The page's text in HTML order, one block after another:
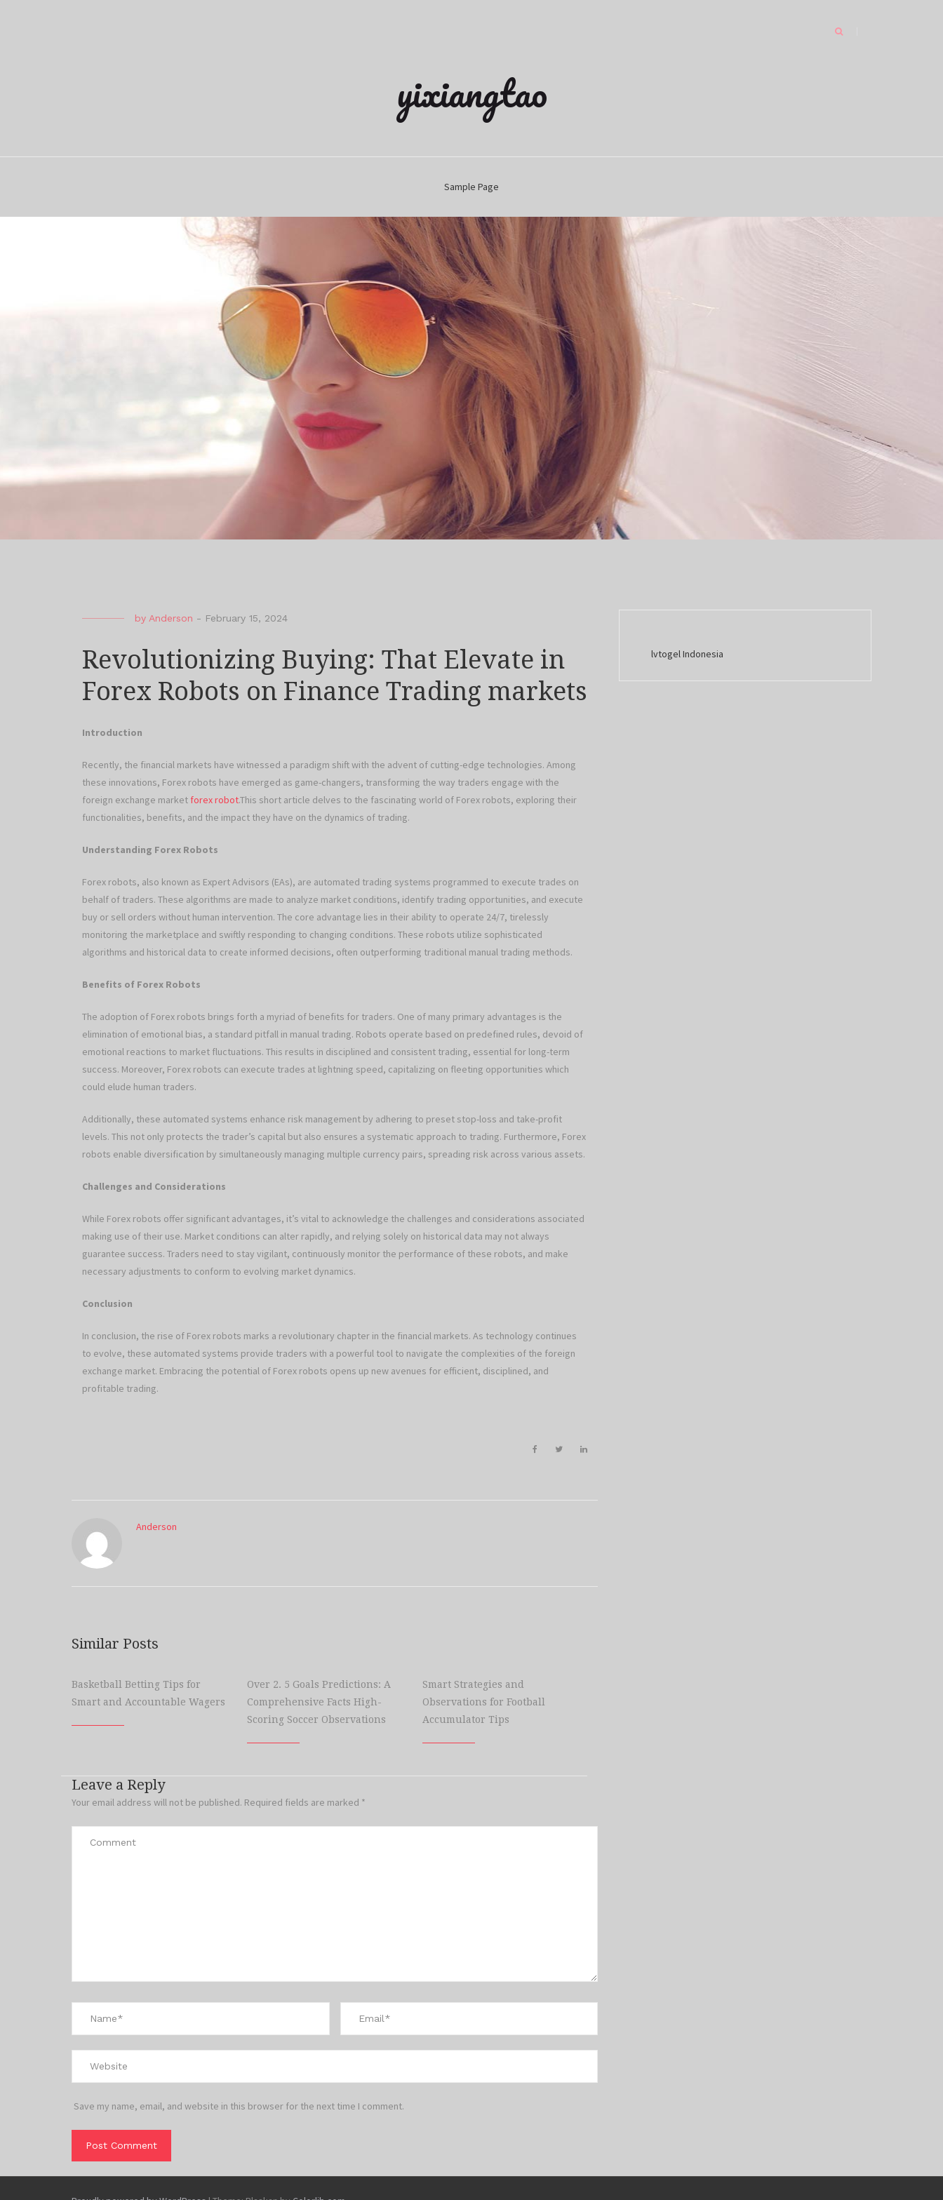
yixiangtao
Sample Page
by Anderson - February 15, 2024
Revolutionizing Buying: That Elevate in
Forex Robots on Finance Trading markets
Introduction
Recently, the financial markets have witnessed a paradigm shift with the advent of cutting-edge technologies. Among
these innovations, Forex robots have emerged as game-changers, transforming the way traders engage with the
foreign exchange market forex robot.This short article delves to the fascinating world of Forex robots, exploring their
functionalities, benefits, and the impact they have on the dynamics of trading.
Understanding Forex Robots
Forex robots, also known as Expert Advisors (EAs), are automated trading systems programmed to execute trades on
behalf of traders. These algorithms are made to analyze market conditions, identify trading opportunities, and execute
buy or sell orders without human intervention. The core advantage lies in their ability to operate 24/7, tirelessly
monitoring the marketplace and swiftly responding to changing conditions. These robots utilize sophisticated
algorithms and historical data to create informed decisions, often outperforming traditional manual trading methods.
Benefits of Forex Robots
The adoption of Forex robots brings forth a myriad of benefits for traders. One of many primary advantages is the
elimination of emotional bias, a standard pitfall in manual trading. Robots operate based on predefined rules, devoid of
emotional reactions to market fluctuations. This results in disciplined and consistent trading, essential for long-term
success. Moreover, Forex robots can execute trades at lightning speed, capitalizing on fleeting opportunities which
could elude human traders.
Additionally, these automated systems enhance risk management by adhering to preset stop-loss and take-profit
levels. This not only protects the trader’s capital but also ensures a systematic approach to trading. Furthermore, Forex
robots enable diversification by simultaneously managing multiple currency pairs, spreading risk across various assets.
Challenges and Considerations
While Forex robots offer significant advantages, it’s vital to acknowledge the challenges and considerations associated
making use of their use. Market conditions can alter rapidly, and relying solely on historical data may not always
guarantee success. Traders need to stay vigilant, continuously monitor the performance of these robots, and make
necessary adjustments to conform to evolving market dynamics.
Conclusion
In conclusion, the rise of Forex robots marks a revolutionary chapter in the financial markets. As technology continues
to evolve, these automated systems provide traders with a powerful tool to navigate the complexities of the foreign
exchange market. Embracing the potential of Forex robots opens up new avenues for efficient, disciplined, and
profitable trading.
Anderson
Similar Posts
Basketball Betting Tips for
Smart and Accountable Wagers
Over 2. 5 Goals Predictions: A
Comprehensive Facts High-
Scoring Soccer Observations
Smart Strategies and
Observations for Football
Accumulator Tips
Leave a Reply
Your email address will not be published. Required fields are marked *
Save my name, email, and website in this browser for the next time I comment.
lvtogel Indonesia